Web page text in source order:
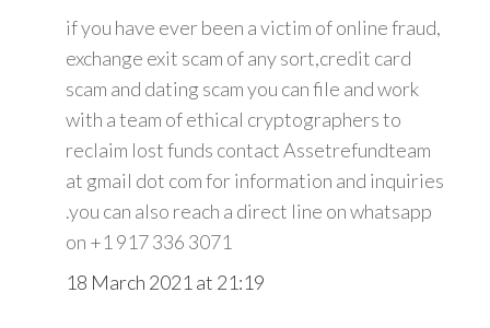
if you have ever been a victim of online fraud,
exchange exit scam of any sort,credit card
scam and dating scam you can file and work
with a team of ethical cryptographers to
reclaim lost funds contact Assetrefundteam
at gmail dot com for information and inquiries
.you can also reach a direct line on whatsapp
on +1 917 336 3071
18 March 2021 at 21:19